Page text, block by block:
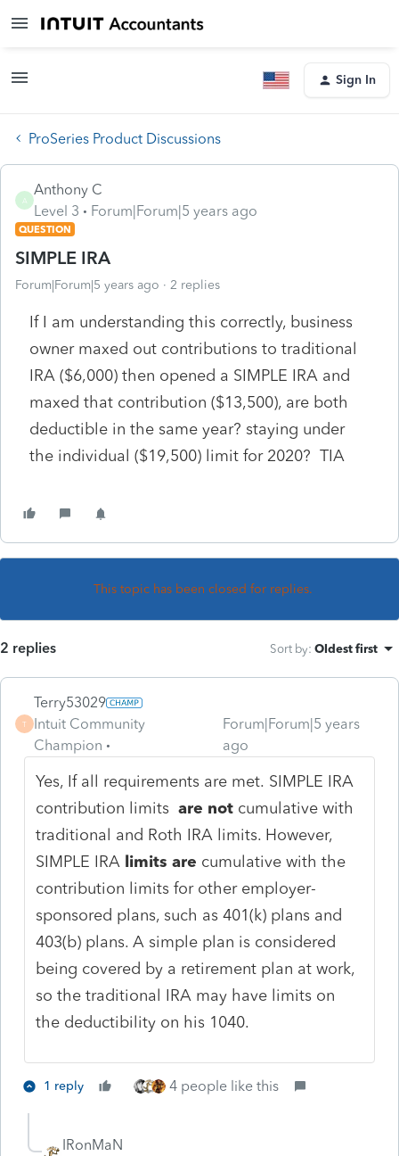
Sign In
ProSeries Product Discussions
A
Anthony C
Level 3
Forum|Forum|5 years ago
QUESTION
SIMPLE IRA
Forum|Forum|5 years ago 2 replies
If I am understanding this correctly, business
owner maxed out contributions to traditional
IRA ($6,000) then opened a SIMPLE IRA and
maxed that contribution ($13,500), are both
deductible in the same year? staying under
the individual ($19,500) limit for 2020? TIA
This topic has been closed for replies.
2 replies Sort by: Oldest first
T
Terry53029
Intuit Community
Champion
Forum|Forum|5 years
ago
Yes, If all requirements are met. SIMPLE IRA
contribution limitsare not cumulative with
traditional and Roth IRA limits. However,
SIMPLE IRA limits are cumulative with the
contribution limits for other employer-
sponsored plans, such as 401(k) plans and
403(b) plans. A simple plan is considered
being covered by a retirement plan at work,
so the traditional IRA may have limits on
the deductibility on his 1040.
1 reply 4 people like this
IRonMaN